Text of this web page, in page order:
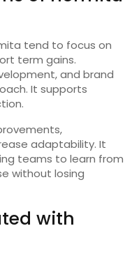
tend to focus on
term gains.
and brand
It supports
adaptability. It
teams to learn from
without losing
with